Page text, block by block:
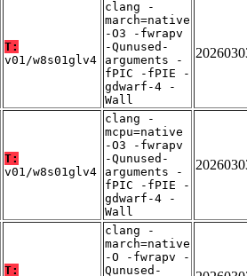
T:
v01/w8s01glv4
clang -
march=native
-O3 -fwrapv
-Qunused-
arguments -
fPIC -fPIE -
gdwarf-4 -
Wall
T:
v01/w8s01glv4
clang -
mcpu=native
-O3 -fwrapv
-Qunused-
arguments -
fPIC -fPIE -
gdwarf-4 -
Wall
T:
clang -
march=native
-O -fwrapv -
Qunused-